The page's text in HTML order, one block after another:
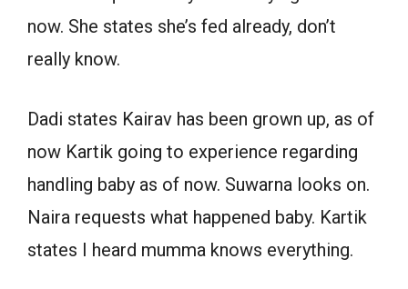
now. She states she’s fed already, don’t
really know.
Dadi states Kairav has been grown up, as of
now Kartik going to experience regarding
handling baby as of now. Suwarna looks on.
Naira requests what happened baby. Kartik
states I heard mumma knows everything.